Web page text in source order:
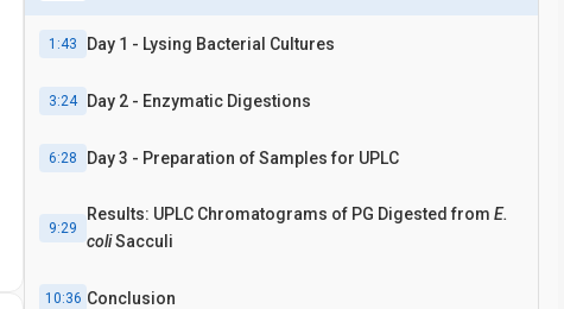
1:43 Day 1 - Lysing Bacterial Cultures
3:24 Day 2 - Enzymatic Digestions
6:28 Day 3 - Preparation of Samples for UPLC
9:29
Results: UPLC Chromatograms of PG Digested from E.
coliSacculi
10:36 Conclusion